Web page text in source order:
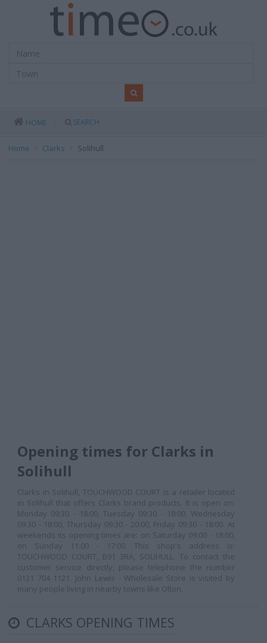
HOME SEARCH
Home Clarks Solihull
Opening times for Clarks in
Solihull
Clarks in Solihull, TOUCHWOOD COURT is a retailer located
in Solihull that offers Clarks brand products. It is open on:
Monday 09:30 - 18:00, Tuesday 09:30 - 18:00, Wednesday
09:30 - 18:00, Thursday 09:30 - 20:00, Friday 09:30 - 18:00. At
weekends its opening times are: on Saturday 09:00 - 18:00,
on Sunday 11:00 - 17:00. This shop's address is:
TOUCHWOOD COURT, B91 3RA, SOLIHULL. To contact the
customer service directly, please telephone the number
0121 704 1121. John Lewis - Wholesale Store is visited by
many people living in nearby towns like Olton.
CLARKS OPENING TIMES